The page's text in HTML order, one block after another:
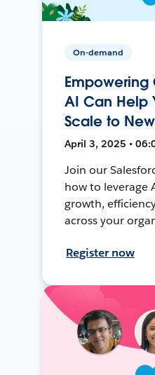
On-demand
Empowering
AI Can Help
Scale to
April 3, 2025 •
Join our
how to leverage
growth,
across your
Register now